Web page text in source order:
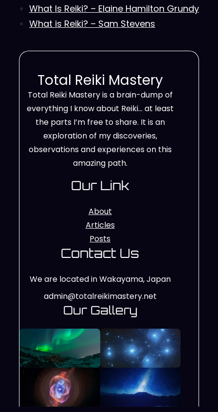
What Is Reiki? – Elaine Hamilton Grundy
What is Reiki? – Sam Stevens
Total Reiki Mastery
Total Reiki Mastery is a brain-dump of
everything I know about Reiki… at least
the parts I’m free to share. It is an
exploration of my discoveries,
observations and experiences on this
amazing path.
Our Link
About
Articles
Posts
Contact Us
We are located in Wakayama, Japan
admin@totalreikimastery.net
Our Gallery